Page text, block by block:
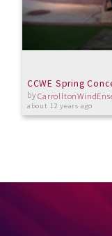
CCWE Spring
by
about 12 years ago